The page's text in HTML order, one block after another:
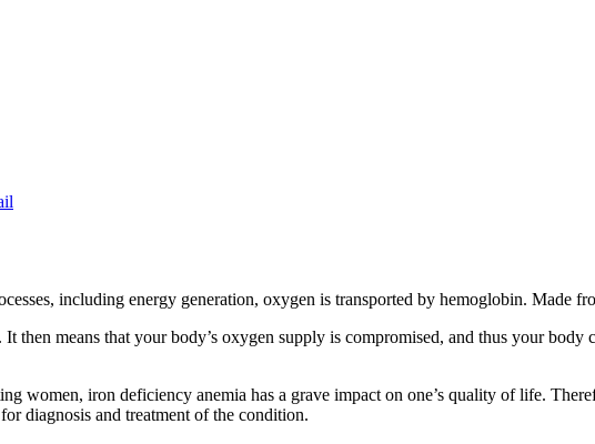
including energy generation, oxygen is transported by hemoglobin. Made
means that your body’s oxygen supply is compromised, and thus your body
women, iron deficiency anemia has a grave impact on one’s quality of life.
for diagnosis and treatment of the condition.